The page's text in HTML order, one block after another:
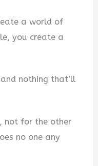
a world of
you create a
nothing that’ll
not for the other
no one any